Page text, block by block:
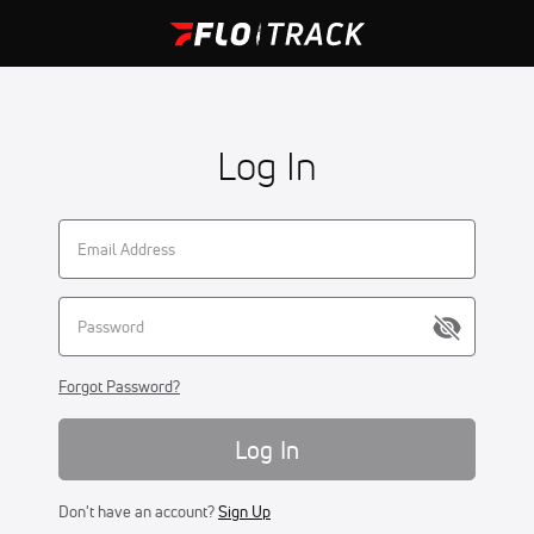
Log In
Forgot Password?
Log In
Don't have an account?Sign Up